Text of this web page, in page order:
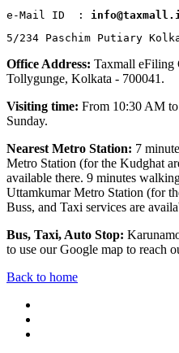
e-Mail ID  :
5/234 Paschim Putiary
Office Address: Taxmall eFiling
Tollygunge, Kolkata - 700041.
Visiting time: From 10:30 AM
Sunday.
Nearest Metro Station: 7
Metro Station (for the Kudghat
available there. 9 minutes
Uttamkumar Metro Station (for
Buss, and Taxi services are
Bus, Taxi, Auto Stop:
to use our Google map to reach
Back to home